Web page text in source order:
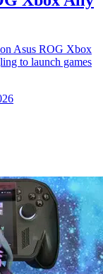
Asus ROG Xbox
to launch games